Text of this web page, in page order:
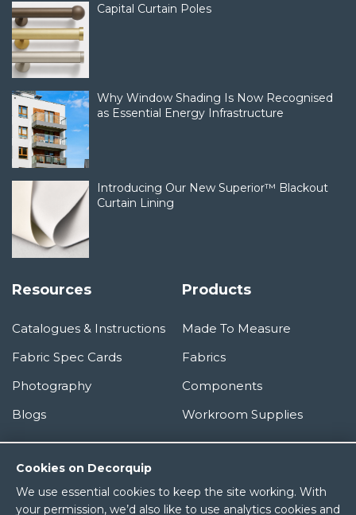
Cookies on Decorquip
We use essential cookies to keep the site working. With
your permission, we’d also like to use analytics cookies and
Capital Curtain Poles
Why Window Shading Is Now Recognised
as Essential Energy Infrastructure
Introducing Our New Superior™ Blackout
Curtain Lining
Resources
Catalogues & Instructions
Fabric Spec Cards
Photography
Blogs
Products
Made To Measure
Fabrics
Components
Workroom Supplies
Information
About Us